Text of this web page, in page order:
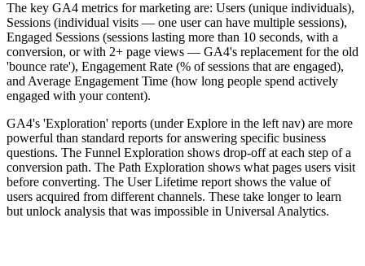
The key GA4 metrics for marketing are: Users (unique individuals),
Sessions (individual visits — one user can have multiple sessions),
Engaged Sessions (sessions lasting more than 10 seconds, with a
conversion, or with 2+ page views — GA4's replacement for the old
'bounce rate'), Engagement Rate (% of sessions that are engaged),
and Average Engagement Time (how long people spend actively
engaged with your content).
GA4's 'Exploration' reports (under Explore in the left nav) are more
powerful than standard reports for answering specific business
questions. The Funnel Exploration shows drop-off at each step of a
conversion path. The Path Exploration shows what pages users visit
before converting. The User Lifetime report shows the value of
users acquired from different channels. These take longer to learn
but unlock analysis that was impossible in Universal Analytics.